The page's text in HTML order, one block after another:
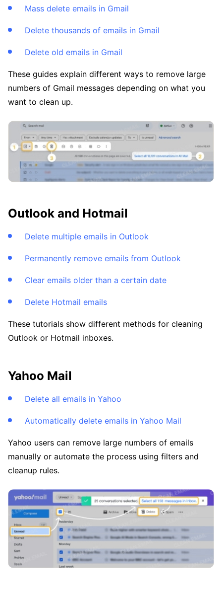
Mass delete emails in Gmail
Delete thousands of emails in Gmail
Delete old emails in Gmail
These guides explain different ways to remove large
numbers of Gmail messages depending on what you
want to clean up.
Outlook and Hotmail
Delete multiple emails in Outlook
Permanently remove emails from Outlook
Clear emails older than a certain date
Delete Hotmail emails
These tutorials show different methods for cleaning
Outlook or Hotmail inboxes.
Yahoo Mail
Delete all emails in Yahoo
Automatically delete emails in Yahoo Mail
Yahoo users can remove large numbers of emails
manually or automate the process using filters and
cleanup rules.